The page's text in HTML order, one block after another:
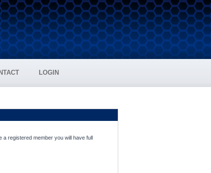
LOGIN
a registered member you will have full